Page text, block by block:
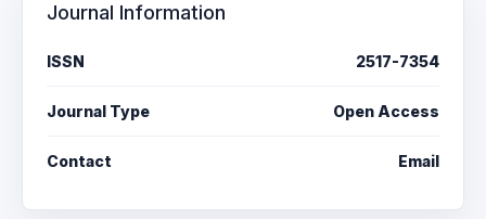
Journal Information
ISSN 2517-7354
Journal Type Open Access
Contact Email